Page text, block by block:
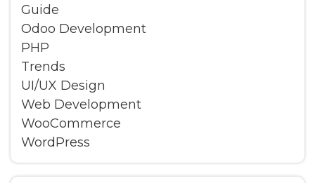
Guide
Odoo Development
PHP
Trends
UI/UX Design
Web Development
WooCommerce
WordPress